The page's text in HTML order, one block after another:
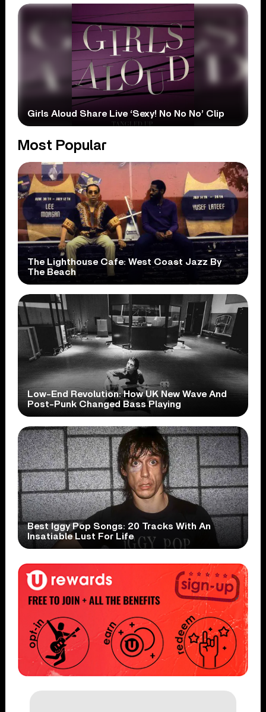
Girls Aloud Share Live ‘Sexy! No No No’ Clip
Most Popular
The Lighthouse Cafe: West Coast Jazz By
The Beach
Low-End Revolution: How UK New Wave And
Post-Punk Changed Bass Playing
Best Iggy Pop Songs: 20 Tracks With An
Insatiable Lust For Life